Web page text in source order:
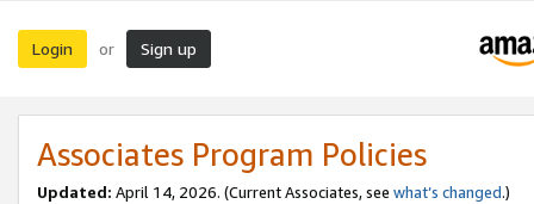
Login or Sign up
Associates Program Policies
Updated: April 14, 2026. (Current Associates, see what’s changed.)